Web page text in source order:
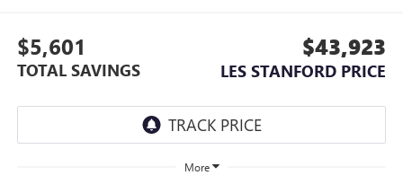
$5,601
TOTAL SAVINGS
$43,923
LES STANFORD PRICE
More